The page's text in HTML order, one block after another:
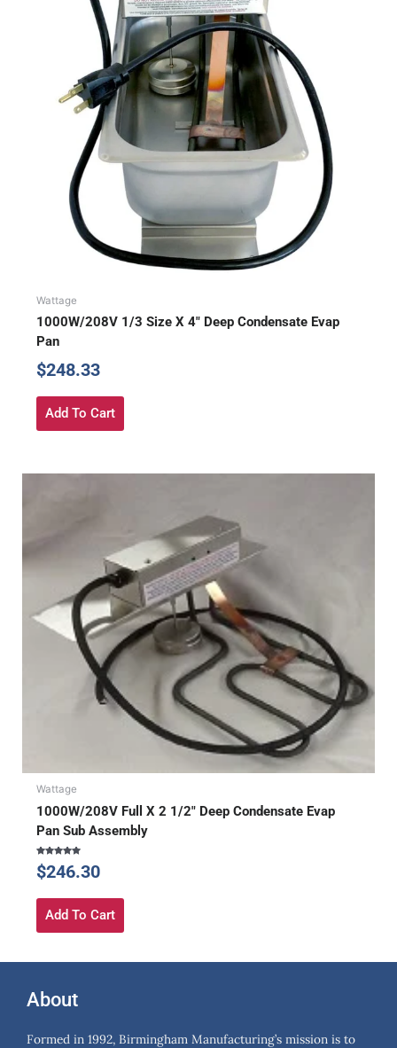
Wattage
1000W/208V 1/3 Size X 4″ Deep Condensate Evap
Pan
$248.33
Add To Cart
Wattage
1000W/208V Full X 2 1/2″ Deep Condensate Evap
Pan Sub Assembly
Rated
5.00
out of 5
$246.30
Add To Cart
About
Formed in 1992, Birmingham Manufacturing’s mission is to